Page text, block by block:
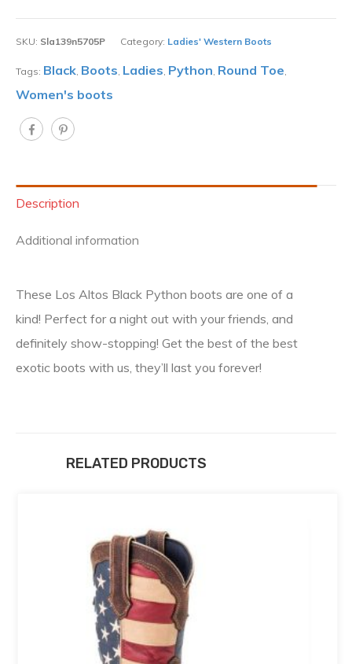
SKU: Sla139n5705P Category: Ladies' Western Boots
Tags: Black, Boots, Ladies, Python, Round Toe,
Women's boots
Description
Additional information
These Los Altos Black Python boots are one of a
kind! Perfect for a night out with your friends, and
definitely show-stopping! Get the best of the best
exotic boots with us, they’ll last you forever!
RELATED PRODUCTS